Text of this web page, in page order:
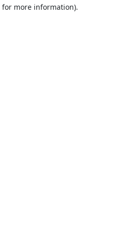
for more information).